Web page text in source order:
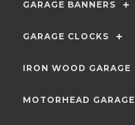
GARAGE BANNERS
GARAGE CLOCKS
IRON WOOD GARAGE
MOTORHEAD GARAGE